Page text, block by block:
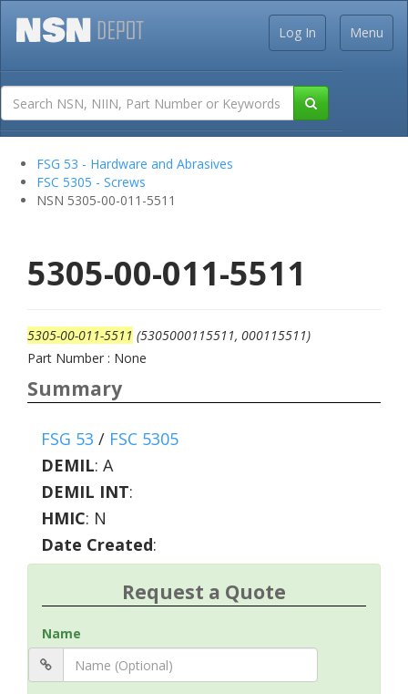
Menu
Log In
FSG 53 - Hardware and Abrasives
FSC 5305 - Screws
NSN 5305-00-011-5511
5305-00-011-5511
5305-00-011-5511 (5305000115511, 000115511)
Part Number : None
Summary
FSG 53 / FSC 5305
DEMIL: A
DEMIL INT:
HMIC: N
Date Created:
Request a Quote
Name